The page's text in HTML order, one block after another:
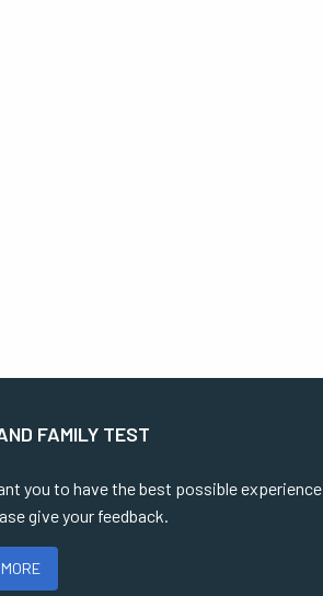
FAMILY TEST
you to have the best possible experience
give your feedback.